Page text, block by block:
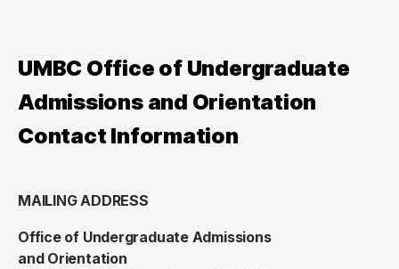
UMBC Office of Undergraduate
Admissions and Orientation
Contact Information
MAILING ADDRESS
Office of Undergraduate Admissions
and Orientation